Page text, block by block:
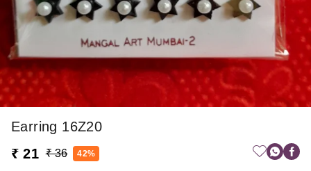
Earring 16Z20
₹ 21 ₹ 36 42%